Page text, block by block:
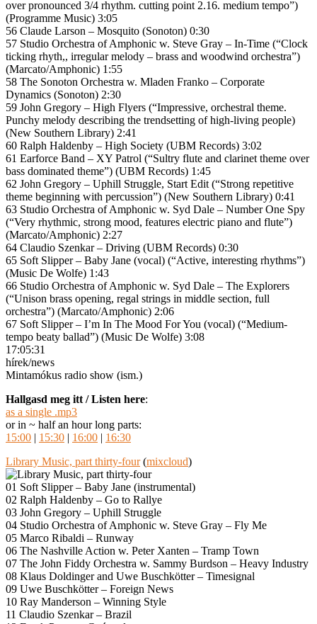
over pronounced 3/4 rhythm. cutting point 2.16. medium tempo”)
(Programme Music) 3:05
56 Claude Larson – Mosquito (Sonoton) 0:30
57 Studio Orchestra of Amphonic w. Steve Gray – In-Time (“Clock
ticking rhyth,, irregular melody – brass and woodwind orchestra”)
(Marcato/Amphonic) 1:55
58 The Sonoton Orchestra w. Mladen Franko – Corporate
Dynamics (Sonoton) 2:30
59 John Gregory – High Flyers (“Impressive, orchestral theme.
Punchy melody describing the trendsetting of high-living people)
(New Southern Library) 2:41
60 Ralph Haldenby – High Society (UBM Records) 3:02
61 Earforce Band – XY Patrol (“Sultry flute and clarinet theme over
bass dominated theme”) (UBM Records) 1:45
62 John Gregory – Uphill Struggle, Start Edit (“Strong repetitive
theme beginning with percussion”) (New Southern Library) 0:41
63 Studio Orchestra of Amphonic w. Syd Dale – Number One Spy
(“Very rhythmic, strong mood, features electric piano and flute”)
(Marcato/Amphonic) 2:27
64 Claudio Szenkar – Driving (UBM Records) 0:30
65 Soft Slipper – Baby Jane (vocal) (“Active, interesting rhythms”)
(Music De Wolfe) 1:43
66 Studio Orchestra of Amphonic w. Syd Dale – The Explorers
(“Unison brass opening, regal strings in middle section, full
orchestra”) (Marcato/Amphonic) 2:06
67 Soft Slipper – I’m In The Mood For You (vocal) (“Medium-
tempo beaty ballad”) (Music De Wolfe) 3:08
17:05:31
hírek/news
Mintamókus radio show (ism.)
Hallgasd meg itt / Listen here:
as a single .mp3
or in ~ half an hour long parts:
15:00 | 15:30 | 16:00 | 16:30
Library Music, part thirty-four(mixcloud)
01 Soft Slipper – Baby Jane (instrumental)
02 Ralph Haldenby – Go to Rallye
03 John Gregory – Uphill Struggle
04 Studio Orchestra of Amphonic w. Steve Gray – Fly Me
05 Marco Ribaldi – Runway
06 The Nashville Action w. Peter Xanten – Tramp Town
07 The John Fiddy Orchestra w. Sammy Burdson – Heavy Industry
08 Klaus Doldinger and Uwe Buschkötter – Timesignal
09 Uwe Buschkötter – Foreign News
10 Ray Manderson – Winning Style
11 Claudio Szenkar – Brazil